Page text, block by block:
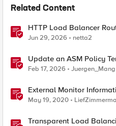
Related Content
HTTP Load Balancer
Jun 29, 2026 netta2
Update an ASM Policy
reverse engineering way
Feb 17, 2026 Juergen_Mang
External Monitor
May 19, 2020
Transparent Load